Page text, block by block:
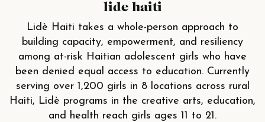
lide haiti
Lidè Haiti takes a whole-person approach to
building capacity, empowerment, and resiliency
among at-risk Haitian adolescent girls who have
been denied equal access to education. Currently
serving over 1,200 girls in 8 locations across rural
Haiti, Lidè programs in the creative arts, education,
and health reach girls ages 11 to 21.